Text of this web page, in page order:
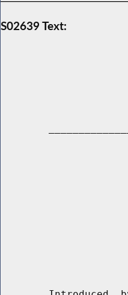
S02639 Text: